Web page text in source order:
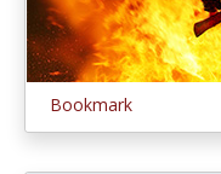
Bookmark